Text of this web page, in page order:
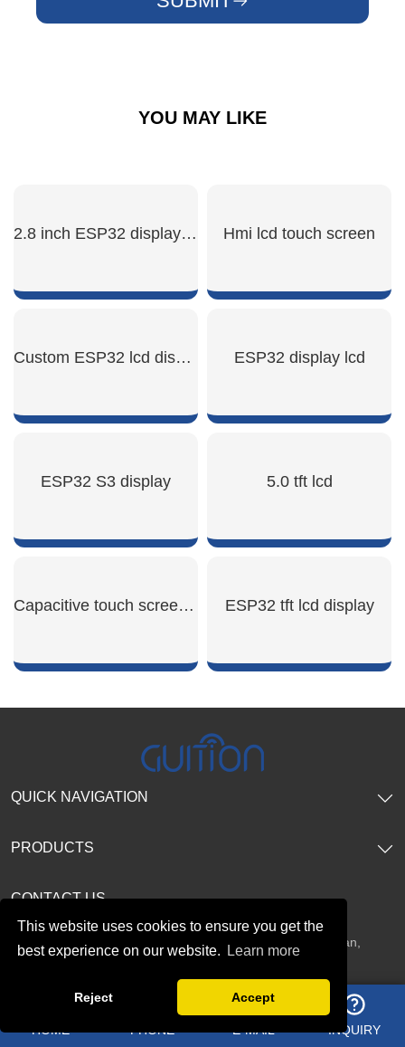
This website uses cookies to ensure you get the
best experience on our website.
Learn more
Reject Accept
YOU MAY LIKE
2.8 inch ESP32 display module
SHOW NOW
Hmi lcd touch screen
SHOW NOW
Custom ESP32 lcd display
SHOW NOW
ESP32 display lcd
SHOW NOW
ESP32 S3 display
SHOW NOW
5.0 tft lcd
SHOW NOW
Capacitive touch screen panel ESP32 tft lcd display
CONTACT US
Address： 2F, No. 19 Tianxi Road, Fucheng Street, Guanlan,
Longhua District, Shenzhen, China
QUICK NAVIGATION
PRODUCTS
HOME PHONE E-MAIL INQUIRY